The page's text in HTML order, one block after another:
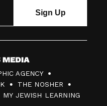
AGENCY
THE NOSHER
MY JEWISH LEARNING